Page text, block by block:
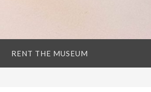
RENT THE MUSEUM